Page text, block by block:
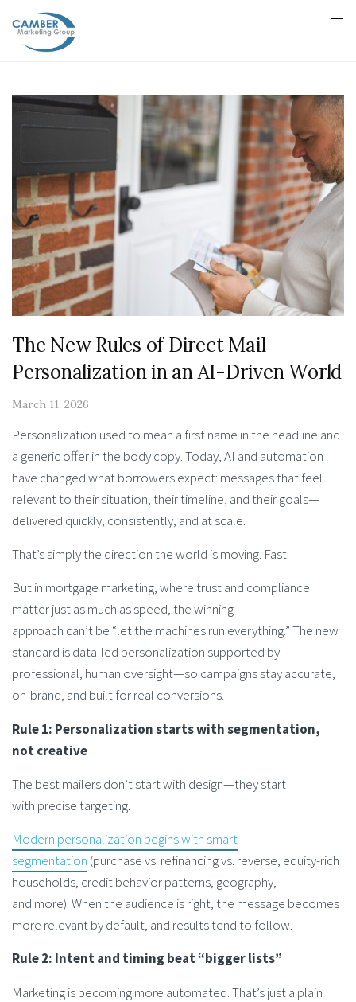
The New Rules of Direct Mail
Personalization in an AI-Driven World
March 11, 2026
Personalization used to mean a first name in the headline and
a generic offer in the body copy. Today, AI and automation
have changed what borrowers expect: messages that feel
relevant to their situation, their timeline, and their goals—
delivered quickly, consistently, and at scale.
That’s simply the direction the world is moving. Fast.
But in mortgage marketing, where trust and compliance
matter just as much as speed, the winning
approach can’t be “let the machines run everything.” The new
standard is data-led personalization supported by
professional, human oversight—so campaigns stay accurate,
on-brand, and built for real conversions.
Rule 1: Personalization starts with segmentation,
not creative
The best mailers don’t start with design—they start
with precise targeting.
Modern personalization begins with smart
segmentation (purchase vs. refinancing vs. reverse, equity-rich
households, credit behavior patterns, geography,
and more). When the audience is right, the message becomes
more relevant by default, and results tend to follow.
Rule 2: Intent and timing beat “bigger lists”
Marketing is becoming more automated. That’s just a plain